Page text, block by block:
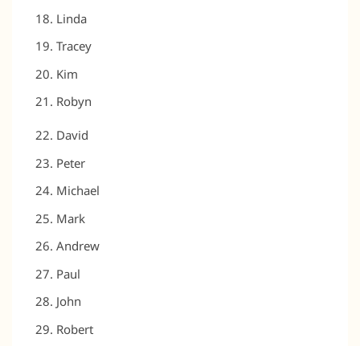
Linda
Tracey
Kim
Robyn
David
Peter
Michael
Mark
Andrew
Paul
John
Robert